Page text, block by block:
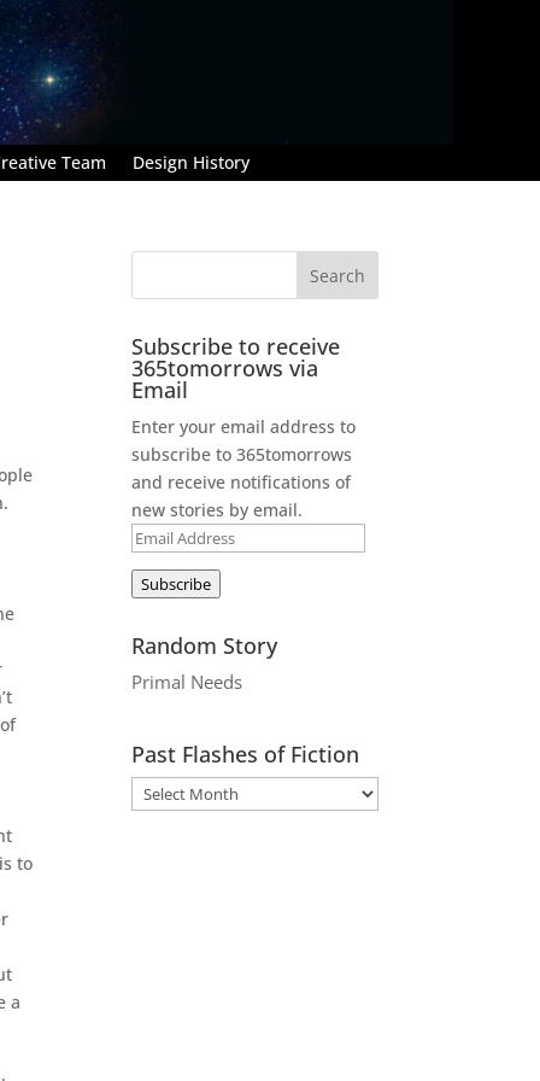
Team Design History
to
a
Subscribe to receive
365tomorrows via
Email
Enter your email address to
subscribe to 365tomorrows
and receive notifications of
new stories by email.
Email
Address
Subscribe
Random Story
Primal Needs
Past Flashes of Fiction